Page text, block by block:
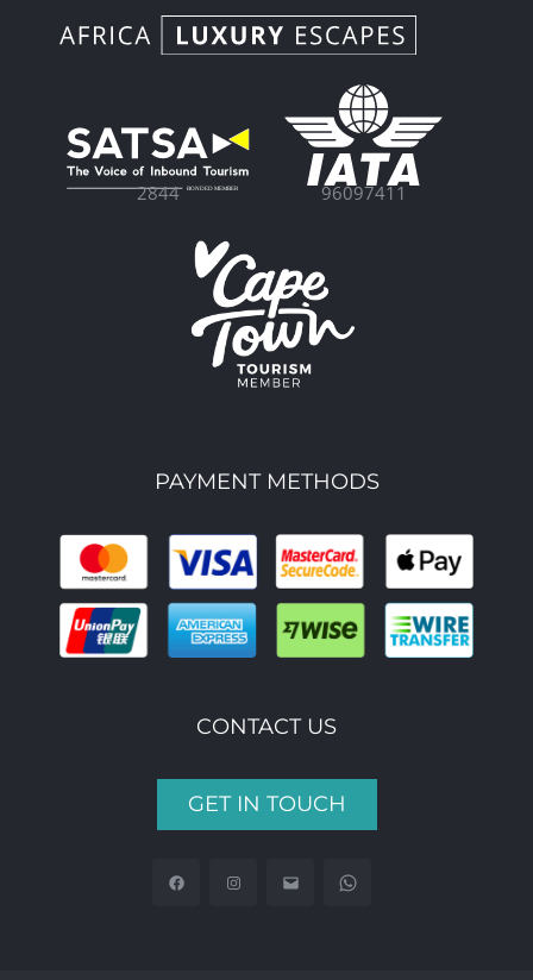
2844 96097411
PAYMENT METHODS
CONTACT US
GET IN TOUCH